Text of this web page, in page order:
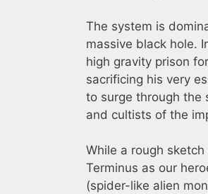
The system is
massive black hole.
high gravity prison
sacrificing his very
to surge through the
and cultists of the
While a rough
Terminus as our
(spider-like alien